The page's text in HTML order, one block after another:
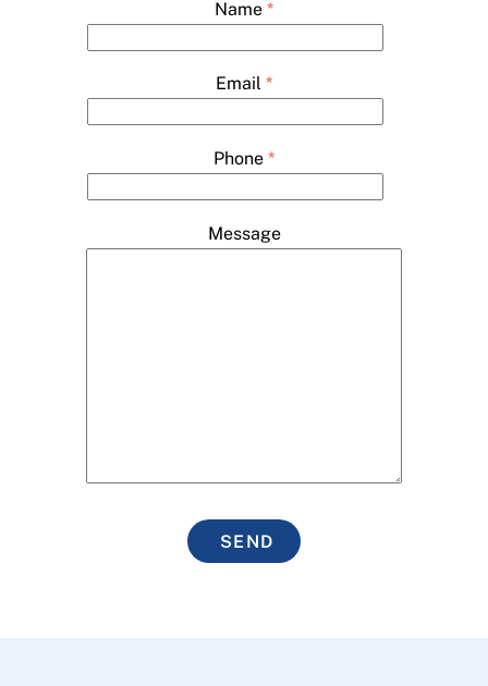
Name *
Email *
Phone *
Message
SEND